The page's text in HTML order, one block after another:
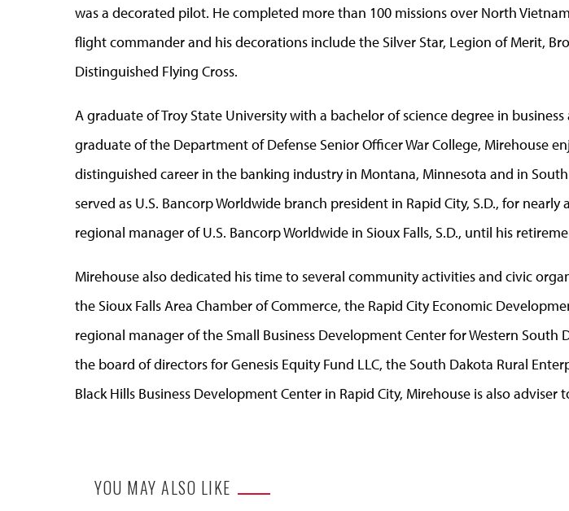
was a decorated pilot. He completed more than 100 missions over North
flight commander and his decorations include the Silver Star, Legion of Merit,
Distinguished Flying Cross.
A graduate of Troy State University with a bachelor of science degree in
graduate of the Department of Defense Senior Officer War College, Mirehouse
distinguished career in the banking industry in Montana, Minnesota and in
served as U.S. Bancorp Worldwide branch president in Rapid City, S.D., for nearly
regional manager of U.S. Bancorp Worldwide in Sioux Falls, S.D., until his
Mirehouse also dedicated his time to several community activities and civic
the Sioux Falls Area Chamber of Commerce, the Rapid City Economic
regional manager of the Small Business Development Center for Western South
the board of directors for Genesis Equity Fund LLC, the South Dakota Rural
Black Hills Business Development Center in Rapid City, Mirehouse is also adviser
YOU MAY ALSO LIKE